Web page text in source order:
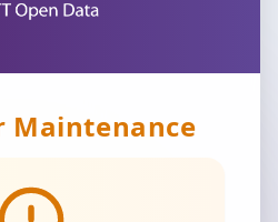
Maintenance